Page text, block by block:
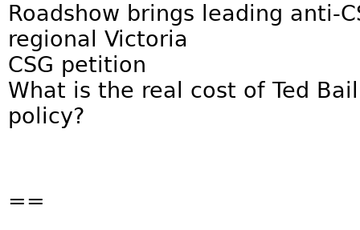
Roadshow brings leading anti-
regional Victoria
CSG petition
What is the real cost of Ted
policy?
==